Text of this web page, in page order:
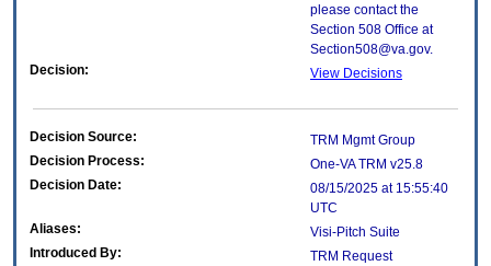
please contact the
Section 508 Office at
Section508@va.gov.
Decision:
View Decisions
Decision Source:
TRM Mgmt Group
Decision Process:
One-VA TRM v25.8
Decision Date:
08/15/2025 at 15:55:40
UTC
Aliases:
Visi-Pitch Suite
Introduced By:
TRM Request